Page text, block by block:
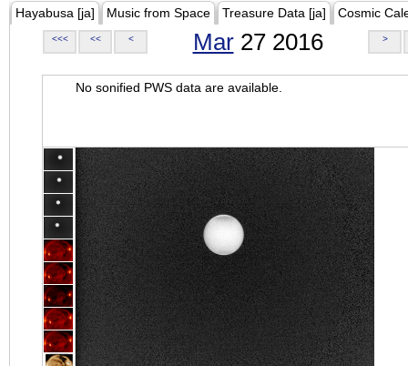
Hayabusa [ja] Music from Space Treasure Data [ja] Cosmic
<<< << < Mar27 2016 >
No sonified PWS data are available.